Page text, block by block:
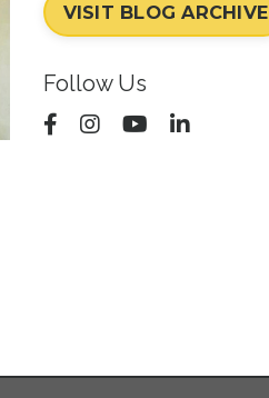
VISIT BLOG ARCHIVE
Follow Us